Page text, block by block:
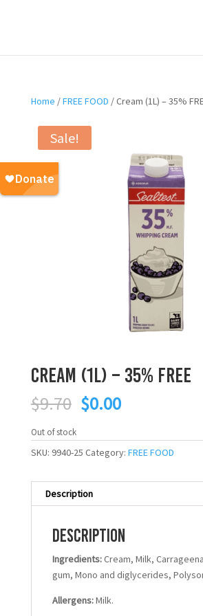
Home /FREE FOOD / Cream (1L) – 35%
Sale!
Cream (1L) – 35% FREE
$9.70 Original
price
was:
$9.70.
$0.00Current
is:
$0.00.
Out of stock
SKU: 9940-25 Category: FREE FOOD
Description
Description
Ingredients:Cream, Milk,
gum, Mono and diglycerides,
Allergens:Milk.